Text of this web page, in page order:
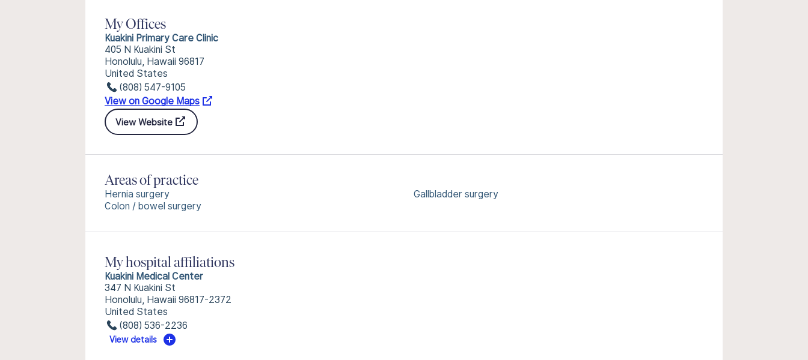
My Offices
Kuakini Primary Care Clinic
405 N Kuakini St
Honolulu, Hawaii 96817
United States
(808) 547-9105
View on Google Maps
View Website
Areas of practice
Hernia surgery
Colon / bowel surgery
Gallbladder surgery
My hospital affiliations
Kuakini Medical Center
347 N Kuakini St
Honolulu, Hawaii 96817-2372
United States
(808) 536-2236
View details